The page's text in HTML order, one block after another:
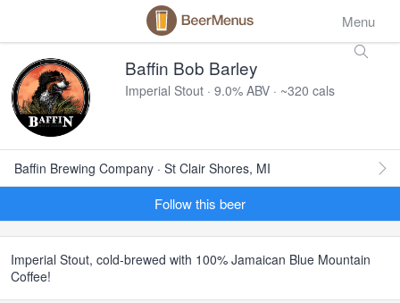
Menu
Baffin Bob Barley
Imperial Stout · 9.0% ABV · ~320 cals
Baffin Brewing Company · St Clair Shores, MI
Follow this beer
Imperial Stout, cold-brewed with 100% Jamaican Blue Mountain
Coffee!